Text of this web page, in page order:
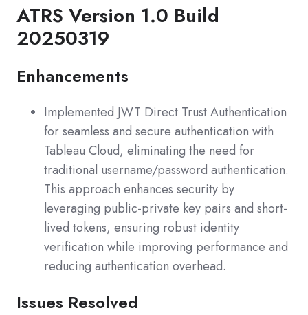
ATRS Version 1.0 Build
20250319
Enhancements
Implemented JWT Direct Trust Authentication
for seamless and secure authentication with
Tableau Cloud, eliminating the need for
traditional username/password authentication.
This approach enhances security by
leveraging public-private key pairs and short-
lived tokens, ensuring robust identity
verification while improving performance and
reducing authentication overhead.
Issues Resolved